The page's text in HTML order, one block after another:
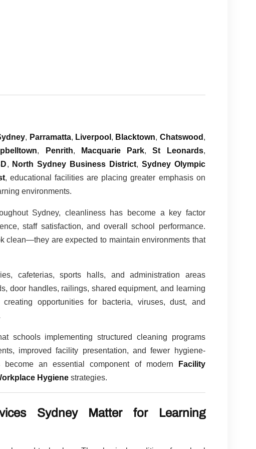
, Parramatta, Liverpool , Blacktown, Chatswood ,
, Penrith, Macquarie Park,St Leonards,
, North Sydney Business District, Sydney Olympic
, educational facilities are placing greater emphasis on
environments.
Sydney, cleanliness has become a key factor
staff satisfaction, and overall school performance.
clean—they are expected to maintain environments that
cafeterias, sports halls, and administration areas
door handles, railings, shared equipment, and learning
opportunities for bacteria, viruses, dust, and
schools implementing structured cleaning programs
improved facility presentation, and fewer hygiene-
an essential component of modern
Facility
Hygiene strategies.
Sydney Matter for Learning